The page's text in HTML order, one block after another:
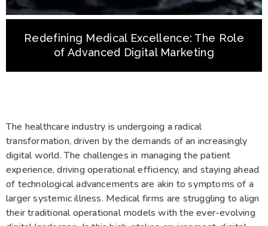
Redefining Medical Excellence: The Role
of Advanced Digital Marketing
The healthcare industry is undergoing a radical
transformation, driven by the demands of an increasingly
digital world. The challenges in managing the patient
experience, driving operational efficiency, and staying ahead
of technological advancements are akin to symptoms of a
larger systemic illness. Medical firms are struggling to align
their traditional operational models with the ever-evolving